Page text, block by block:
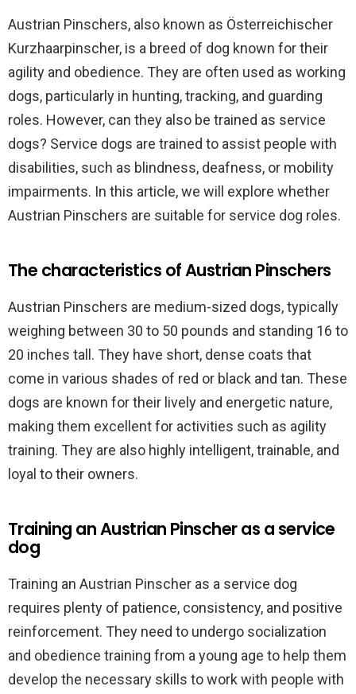
Austrian Pinschers, also known as Österreichischer
Kurzhaarpinscher, is a breed of dog known for their
agility and obedience. They are often used as working
dogs, particularly in hunting, tracking, and guarding
roles. However, can they also be trained as service
dogs? Service dogs are trained to assist people with
disabilities, such as blindness, deafness, or mobility
impairments. In this article, we will explore whether
Austrian Pinschers are suitable for service dog roles.
The characteristics of Austrian Pinschers
Austrian Pinschers are medium-sized dogs, typically
weighing between 30 to 50 pounds and standing 16 to
20 inches tall. They have short, dense coats that
come in various shades of red or black and tan. These
dogs are known for their lively and energetic nature,
making them excellent for activities such as agility
training. They are also highly intelligent, trainable, and
loyal to their owners.
Training an Austrian Pinscher as a service
dog
Training an Austrian Pinscher as a service dog
requires plenty of patience, consistency, and positive
reinforcement. They need to undergo socialization
and obedience training from a young age to help them
develop the necessary skills to work with people with